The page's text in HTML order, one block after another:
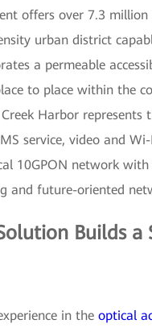
offers over 7.3
urban district
a permeable
to place within the
Harbor
service, video and
10GPON network
and future-oriented
Builds
in the optical